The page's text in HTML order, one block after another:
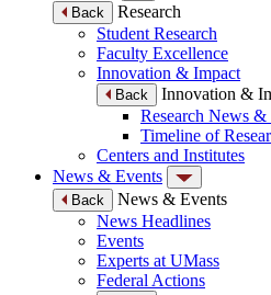
Back
Research
Student Research
Faculty Excellence
Innovation & Impact
Back
Innovation &
Research News &
Timeline of
Centers and Institutes
News & Events
Back
News & Events
News Headlines
Events
Experts at UMass
Federal Actions